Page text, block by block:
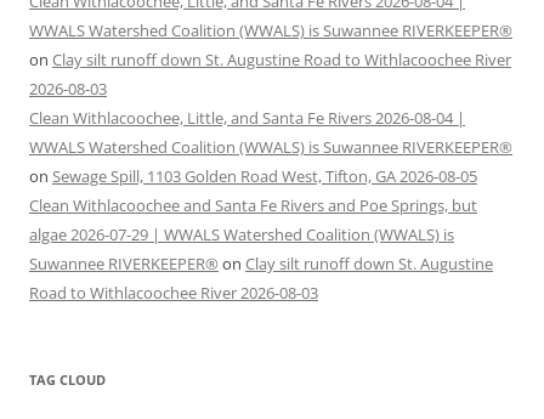
WWALS Watershed Coalition (WWALS) is Suwannee RIVERKEEPER®
on Clay silt runoff down St. Augustine Road to Withlacoochee River
2026-08-03
Clean Withlacoochee, Little, and Santa Fe Rivers 2026-08-04 |
WWALS Watershed Coalition (WWALS) is Suwannee RIVERKEEPER®
on Sewage Spill, 1103 Golden Road West, Tifton, GA 2026-08-05
Clean Withlacoochee and Santa Fe Rivers and Poe Springs, but
algae 2026-07-29 | WWALS Watershed Coalition (WWALS) is
Suwannee RIVERKEEPER® on Clay silt runoff down St. Augustine
Road to Withlacoochee River 2026-08-03
TAG CLOUD